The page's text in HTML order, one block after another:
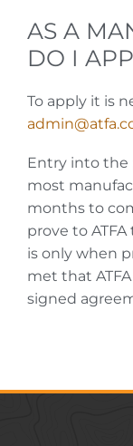
AS A
DO I
To apply it is
Entry into the
most
months to
prove to
is only when
met that
signed